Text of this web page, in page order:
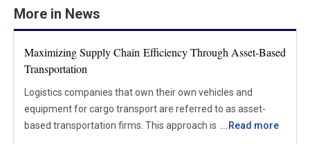
More in News
Maximizing Supply Chain Efficiency Through Asset-Based
Transportation
Logistics companies that own their own vehicles and
equipment for cargo transport are referred to as asset-
based transportation firms. This approach is different from
...Read more